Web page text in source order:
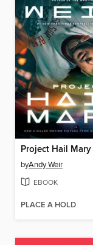
Project Hail Mary
byAndy Weir
EBOOK
PLACE A HOLD